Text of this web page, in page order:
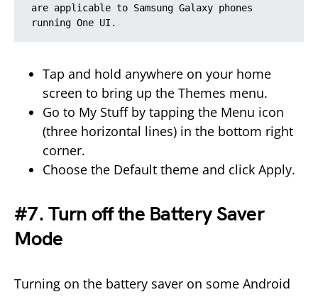
are applicable to Samsung Galaxy phones
running One UI.
Tap and hold anywhere on your home
screen to bring up the Themes menu.
Go to My Stuff by tapping the Menu icon
(three horizontal lines) in the bottom right
corner.
Choose the Default theme and click Apply.
#7. Turn off the Battery Saver
Mode
Turning on the battery saver on some Android